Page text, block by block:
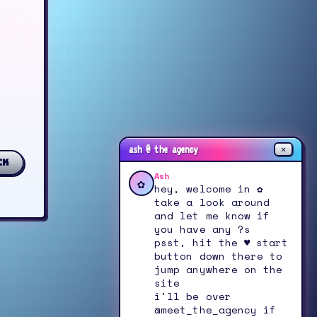
ash @ the agency ✕
✿ Ash
hey, welcome in ✿
take a look around
and let me know if
you have any ?s
psst, hit the ♥ start
button down there to
jump anywhere on the
site
i'll be over
@meet_the_agency if